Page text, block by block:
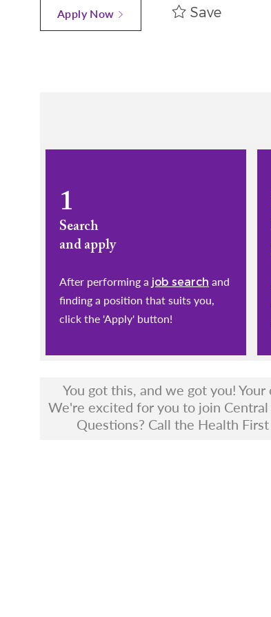
Apply Now Save
1
Search
and apply
After performing a job search and
finding a position that suits you,
click the 'Apply' button!
You got this, and we got you!
We're excited for you to join
Questions? Call the Health